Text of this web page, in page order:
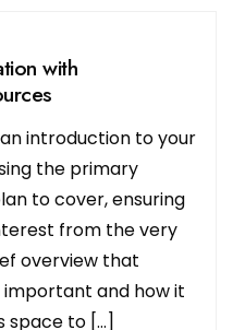
with
introduction to your
the primary
to cover, ensuring
from the very
overview that
important and how it
space to […]